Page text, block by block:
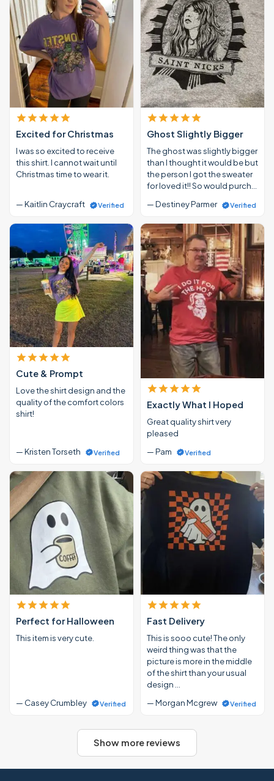
Excited for Christmas
I was so excited to receive
this shirt. I cannot wait until
Christmas time to wear it.
— Kaitlin Craycraft Verified
Ghost Slightly Bigger
The ghost was slightly bigger
than I thought it would be but
the person I got the sweater
for loved it!! So would purch…
— Destiney Parmer
Verified
Cute & Prompt
Love the shirt design and the
quality of the comfort colors
shirt!
— Kristen Torseth Verified
Exactly What I Hoped
Great quality shirt very
pleased
— Pam
Verified
Perfect for Halloween
This item is very cute.
— Casey Crumbley Verified
Fast Delivery
This is sooo cute! The only
weird thing was that the
picture is more in the middle
of the shirt than your usual
design …
— Morgan Mcgrew
Verified
Show more reviews